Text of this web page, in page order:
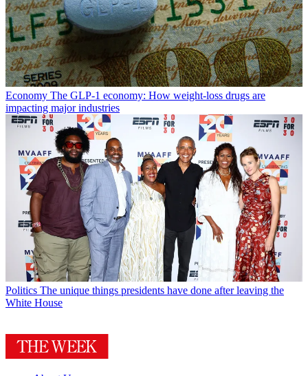
Economy The GLP-1 economy: How weight-loss drugs are
impacting major industries
Politics The unique things presidents have done after leaving the
White House